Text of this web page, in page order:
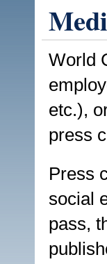
World
etc.),
press
Press
social
pass,